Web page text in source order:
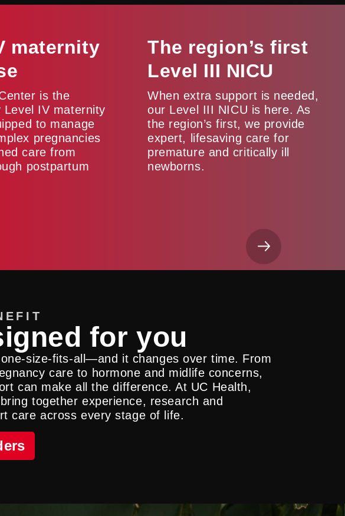
maternity
is the
Level IV maternity
to manage
pregnancies
care from
postpartum
The region’s first
Level III NICU
When extra support is needed,
our Level III NICU is here. As
the region’s first, we provide
expert, lifesaving care for
premature and critically ill
newborns.
for you
one-size-fits-all—and it changes over time. From
care to hormone and midlife concerns,
can make all the difference. At UC Health,
together experience, research and
care across every stage of life.